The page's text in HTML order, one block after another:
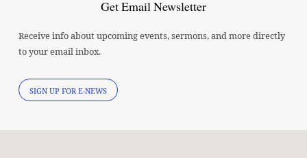
Get Email Newsletter
Receive info about upcoming events, sermons, and more directly
to your email inbox.
SIGN UP FOR E-NEWS